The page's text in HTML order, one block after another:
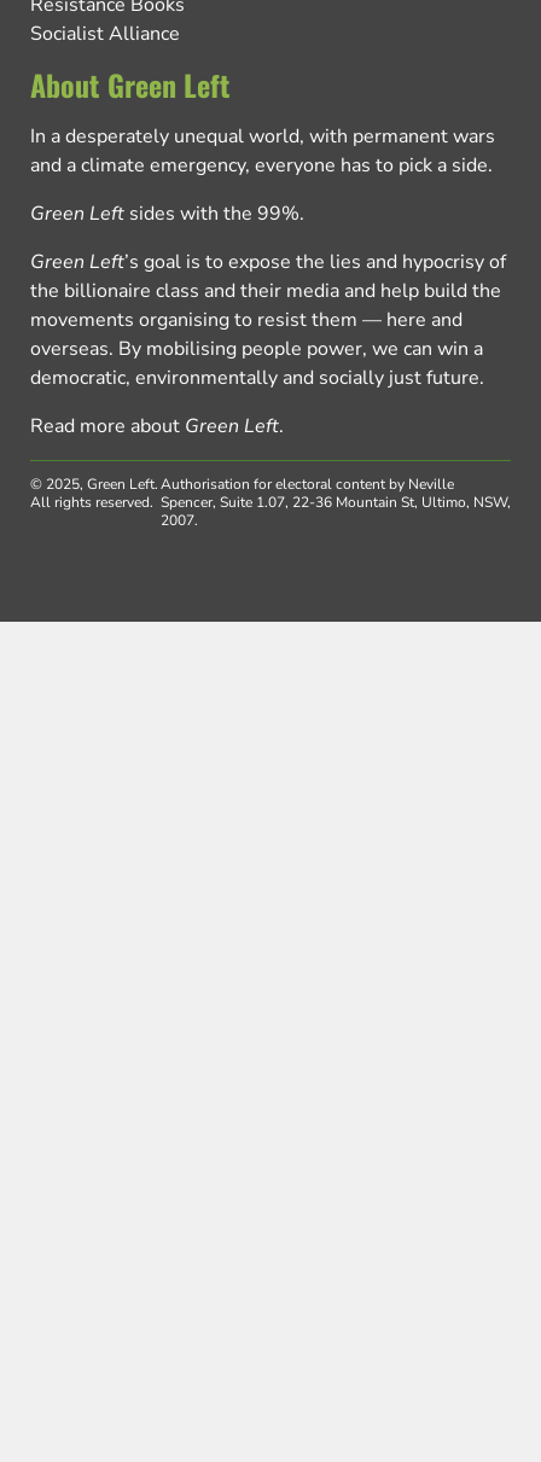
Socialist Alliance
About Green Left
In a desperately unequal world, with permanent wars
and a climate emergency, everyone has to pick a side.
Green Left sides with the 99%.
Green Left’s goal is to expose the lies and hypocrisy of
the billionaire class and their media and help build the
movements organising to resist them — here and
overseas. By mobilising people power, we can win a
democratic, environmentally and socially just future.
Read more about Green Left.
© 2025, Green Left.
All rights reserved.
Authorisation for electoral content by Neville
Spencer, Suite 1.07, 22-36 Mountain St, Ultimo, NSW,
2007.